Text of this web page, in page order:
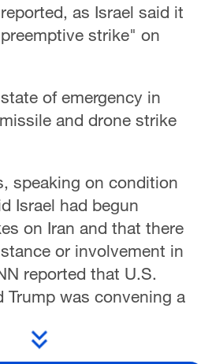
as Israel said it
strike" on
of emergency in
and drone strike
speaking on condition
Israel had begun
on Iran and that there
or involvement in
reported that U.S.
Trump was convening a